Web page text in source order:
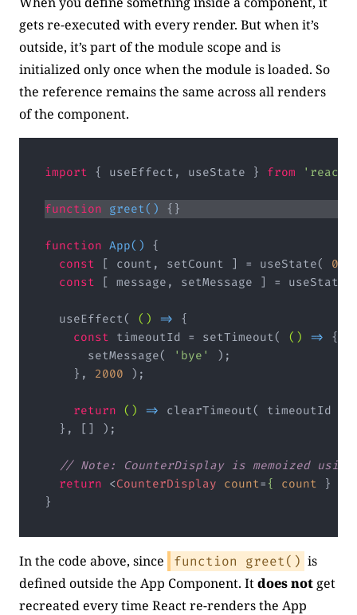
gets re-executed with every render. But when it’s
outside, it’s part of the module scope and is
initialized only once when the module is loaded. So
the reference remains the same across all renders
of the component.
import { useEffect, useState } from 'react'
function greet( )
function App( )
const [ count, setCount ] = useState( 0
const [ message, setMessage ] =
  useEffect(
() =>
const timeoutId = setTimeout( () =>
      setMessage(
'bye'
    },
2000
return () =>
// Note: CounterDisplay is memoized using
return <CounterDisplay count= { count }
In the code above, since function greet() is
defined outside the App Component. Itdoes not get
recreated every time React re-renders the App